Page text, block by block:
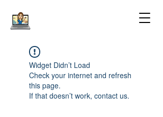
Widget Didn’t Load
Check your internet and refresh
this page.
If that doesn’t work, contact us.